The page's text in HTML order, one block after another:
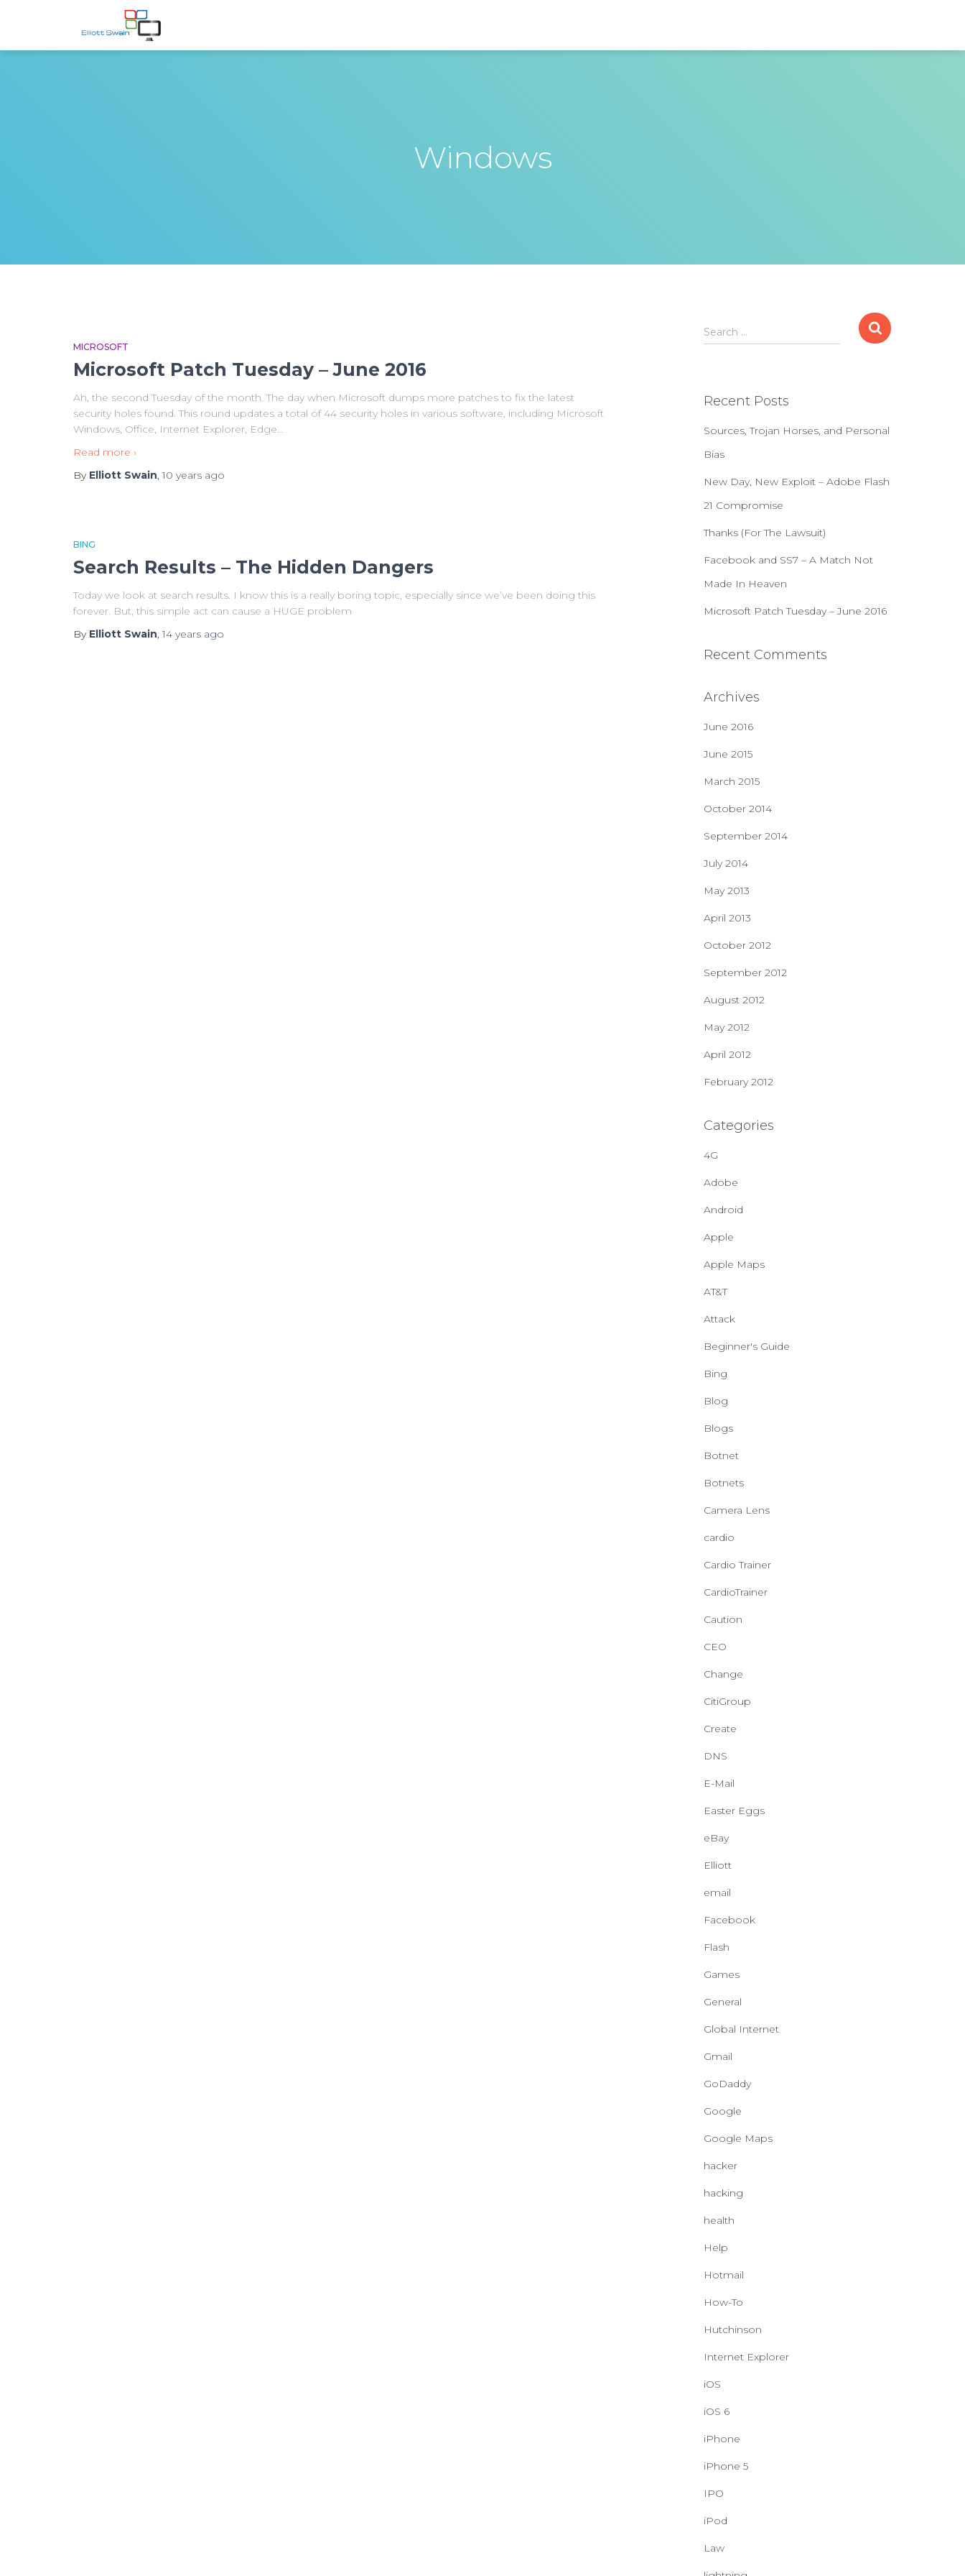
Windows
MICROSOFT
Microsoft Patch Tuesday – June 2016
Ah, the second Tuesday of the month. The day when Microsoft dumps more patches to fix the latest
security holes found. This round updates a total of 44 security holes in various software, including Microsoft
Windows, Office, Internet Explorer, Edge…
Read more ›
By Elliott Swain,10 years ago
BING
Search Results – The Hidden Dangers
Today we look at search results. I know this is a really boring topic, especially since we’ve been doing this
forever. But, this simple act can cause a HUGE problem
By Elliott Swain,14 years ago
S
e
h
o
r
Search …
Recent Posts
Sources, Trojan Horses, and Personal
Bias
New Day, New Exploit – Adobe Flash
21 Compromise
Thanks (For The Lawsuit)
Facebook and SS7 – A Match Not
Made In Heaven
Microsoft Patch Tuesday – June 2016
Recent Comments
Archives
June 2016
June 2015
March 2015
October 2014
September 2014
July 2014
May 2013
April 2013
October 2012
September 2012
August 2012
May 2012
April 2012
February 2012
Categories
4G
Adobe
Android
Apple
Apple Maps
AT&T
Attack
Beginner's Guide
Bing
Blog
Blogs
Botnet
Botnets
Camera Lens
cardio
Cardio Trainer
CardioTrainer
Caution
CEO
Change
CitiGroup
Create
DNS
E-Mail
Easter Eggs
eBay
Elliott
email
Facebook
Flash
Games
General
Global Internet
Gmail
GoDaddy
Google
Google Maps
hacker
hacking
health
Help
Hotmail
How-To
Hutchinson
Internet Explorer
iOS
iOS 6
iPhone
iPhone 5
IPO
iPod
Law